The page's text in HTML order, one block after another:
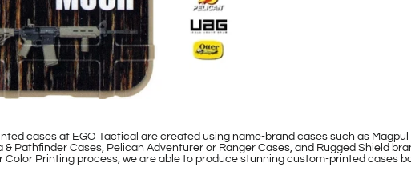
cases at EGO Tactical are created using name-brand cases such as
& Pathfinder Cases, Pelican Adventurer or Ranger Cases, and Rugged Shield
Color Printing process, we are able to produce stunning custom-printed cases